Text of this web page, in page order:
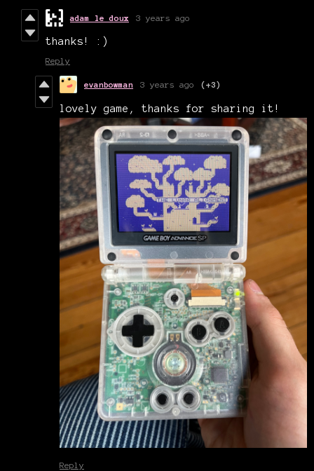
adam le doux 3 years ago
thanks! :)
Reply
evanbowman 3 years ago (+3)
lovely game, thanks for sharing it!
Reply